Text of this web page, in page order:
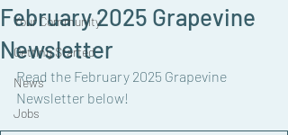
Your Community
Getting Started
News
Jobs
February 2025 Grapevine
Newsletter
Read the February 2025 Grapevine
Newsletter below!